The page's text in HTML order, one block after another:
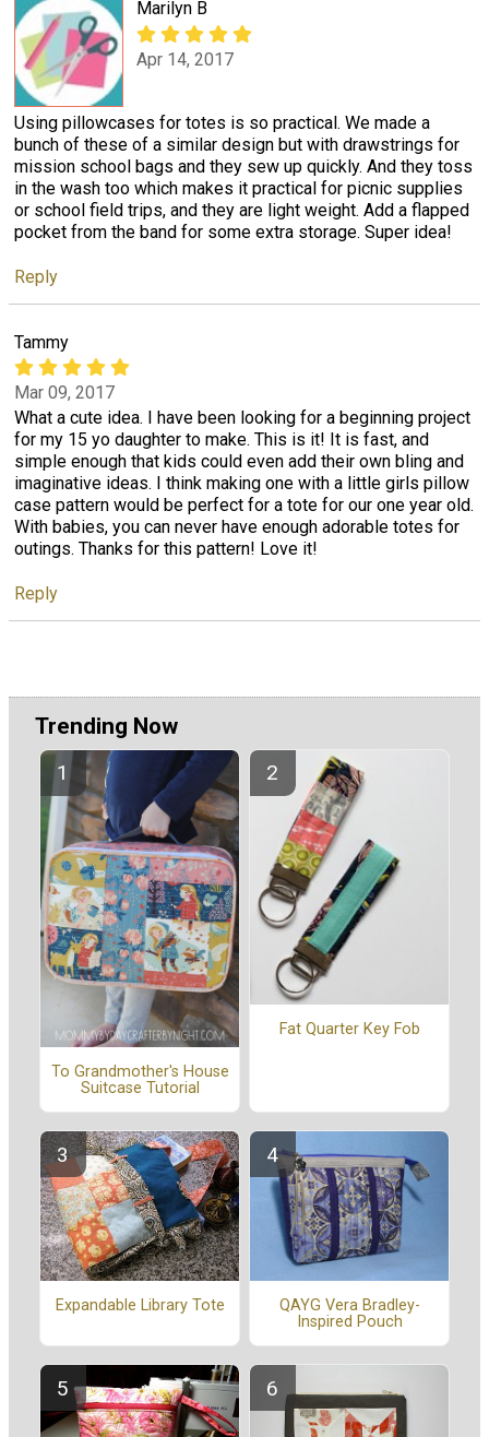
Marilyn B
Apr 14, 2017
Using pillowcases for totes is so practical. We made a
bunch of these of a similar design but with drawstrings for
mission school bags and they sew up quickly. And they toss
in the wash too which makes it practical for picnic supplies
or school field trips, and they are light weight. Add a flapped
pocket from the band for some extra storage. Super idea!
Reply
Tammy
Mar 09, 2017
What a cute idea. I have been looking for a beginning project
for my 15 yo daughter to make. This is it! It is fast, and
simple enough that kids could even add their own bling and
imaginative ideas. I think making one with a little girls pillow
case pattern would be perfect for a tote for our one year old.
With babies, you can never have enough adorable totes for
outings. Thanks for this pattern! Love it!
Reply
Trending Now
To Grandmother's House
Suitcase Tutorial
Fat Quarter Key Fob
Expandable Library Tote
QAYG Vera Bradley-
Inspired Pouch